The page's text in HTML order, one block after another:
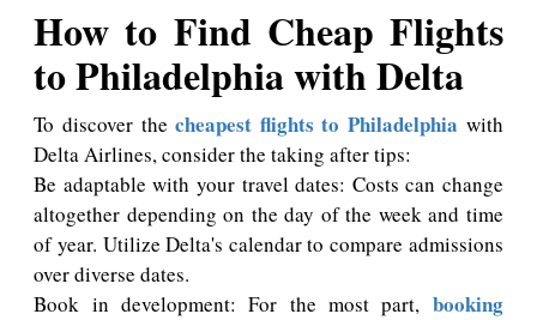
How to Find Cheap Flights
to Philadelphia with Delta
To discover thecheapest flights to Philadelphia with
Delta Airlines, consider the taking after tips:
Be adaptable with your travel dates: Costs can change
altogether depending on the day of the week and time
of year. Utilize Delta's calendar to compare admissions
over diverse dates.
Book in development: For the most part, booking